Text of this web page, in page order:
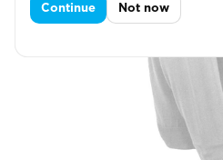
Continue Not now